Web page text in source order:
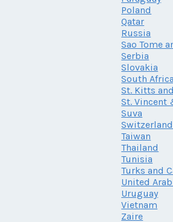
Poland
Qatar
Russia
Sao Tome
Serbia
Slovakia
South Africa
St. Kitts
St. Vincent
Suva
Switzerland
Taiwan
Thailand
Tunisia
Turks and
United
Uruguay
Vietnam
Zaire